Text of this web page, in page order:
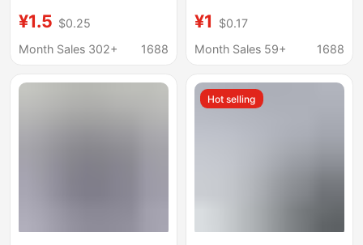
Ace6 Mobile Phone
Fast Charge
¥1.5 $0.25
Month Sales 302+
1688
Oneplus, Realme,
European Standard
80W, 100W, 120W
Charger Heads
¥1
$0.17
Month Sales 59+
1688
Hot selling